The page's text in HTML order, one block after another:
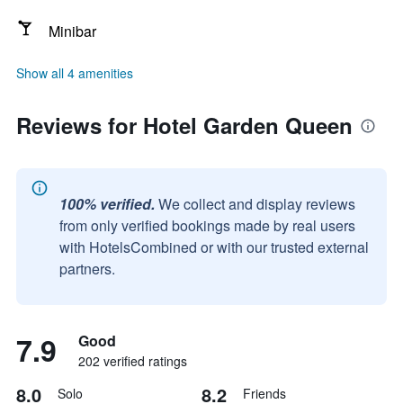
Minibar
Show all 4 amenities
Reviews for Hotel Garden Queen
100% verified. We collect and display reviews
from only verified bookings made by real users
with HotelsCombined or with our trusted external
partners.
7.9 Good
202 verified ratings
8.0 Solo 8.2 Friends